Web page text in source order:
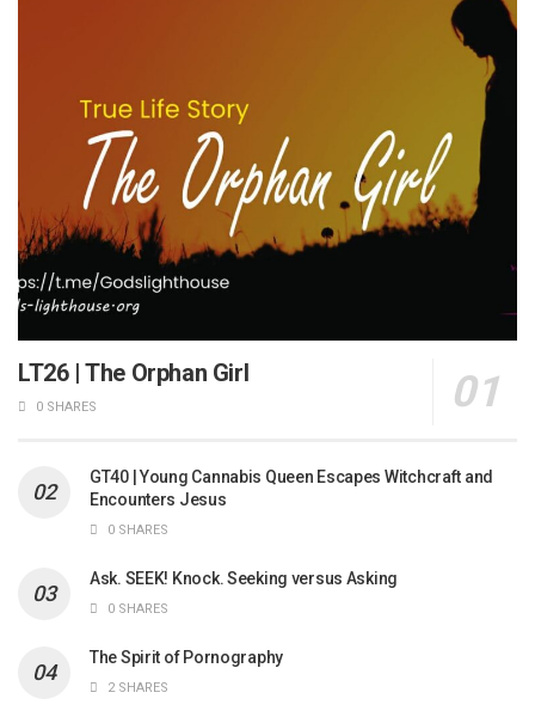
LT26 | The Orphan Girl
0 SHARES
GT40 | Young Cannabis Queen Escapes Witchcraft and
Encounters Jesus
0 SHARES
Ask. SEEK! Knock. Seeking versus Asking
0 SHARES
The Spirit of Pornography
2 SHARES